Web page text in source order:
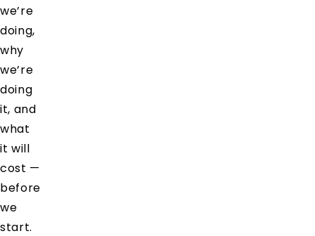
we’re
doing,
why
we’re
doing
it, and
what
it will
cost —
before
we
start.